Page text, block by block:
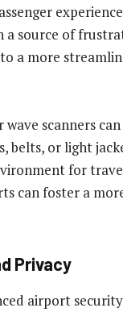
a source of
a more
scanners
belts, or light
for
can foster a
Privacy
airport